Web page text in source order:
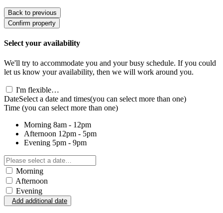
Back to previous
Confirm property
Select your availability
We'll try to accommodate you and your busy schedule. If you could
let us know your availability, then we will work around you.
I'm flexible…
DateSelect a date and times(you can select more than one)
Time (you can select more than one)
Morning 8am - 12pm
Afternoon 12pm - 5pm
Evening 5pm - 9pm
Morning
Afternoon
Evening
Add additional date